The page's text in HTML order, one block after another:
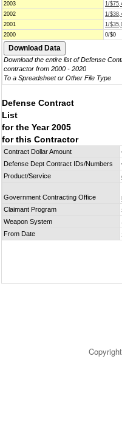
2003
1/
2002
1/
2001
1/
2000
0/$0
Download the entire list of Defense
contractor from 2000 - 2020
To a Spreadsheet or Other File Type
Defense Contract
List
for the Year 2005
for this Contractor
Contract Dollar Amount
Defense Dept Contract IDs/Numbers
Product/Service
Government Contracting Office
Claimant Program
Weapon System
From Date